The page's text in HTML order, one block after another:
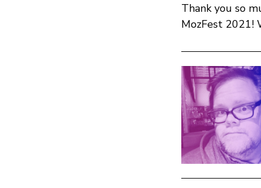
Thank you so
MozFest 2021!